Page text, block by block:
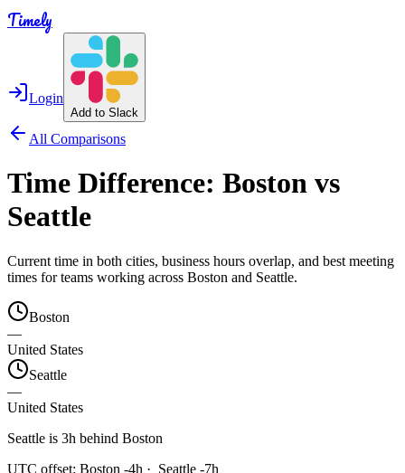
Timely
Login
Add to Slack
All Comparisons
Time Difference: Boston vs
Seattle
Current time in both cities, business hours overlap, and best meeting
times for teams working across Boston and Seattle.
Boston
—
United States
Seattle
—
United States
Seattle is 3h behind Boston
UTC offset: Boston -4h · Seattle -7h